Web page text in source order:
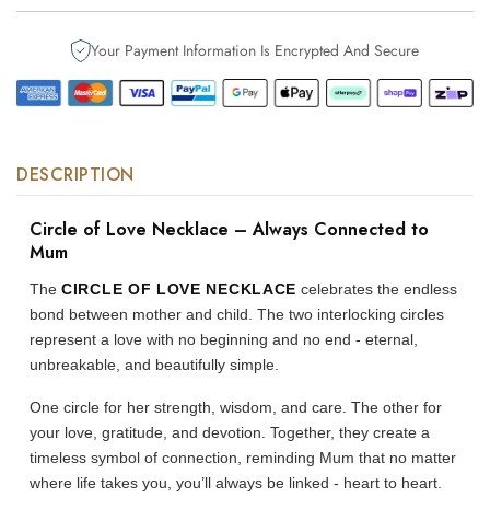
Connected
to
Mum
Connected
Mum
Your Payment Information Is Encrypted And Secure
DESCRIPTION
Circle of Love Necklace – Always Connected to
Mum
The CIRCLE OF LOVE NECKLACE celebrates the endless
bond between mother and child. The two interlocking circles
represent a love with no beginning and no end - eternal,
unbreakable, and beautifully simple.
One circle for her strength, wisdom, and care. The other for
your love, gratitude, and devotion. Together, they create a
timeless symbol of connection, reminding Mum that no matter
where life takes you, you’ll always be linked - heart to heart.